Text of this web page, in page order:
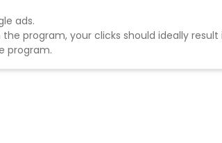
ads.
program, your clicks should ideally
program.